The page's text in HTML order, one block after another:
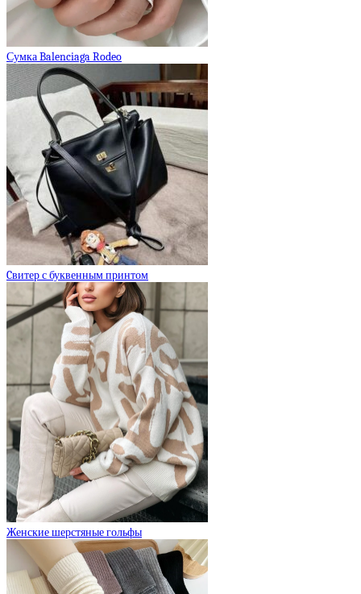
Сумка Balenciaga Rodeo
Cвитер с буквенным принтом
Женские шерстяные гольфы